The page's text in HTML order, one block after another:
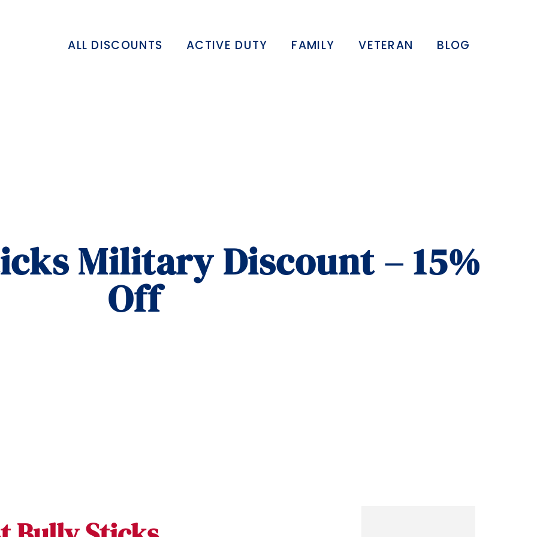
ALL DISCOUNTS ACTIVE DUTY FAMILY VETERAN BLOG
Military Discount – 15%
Off